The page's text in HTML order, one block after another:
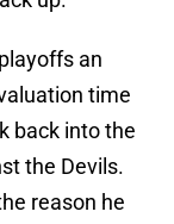
an
time
back into the
the Devils.
reason he